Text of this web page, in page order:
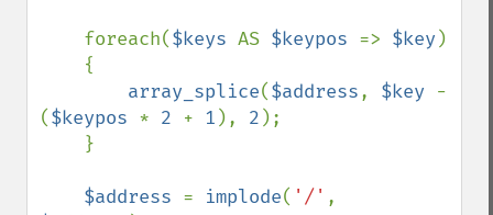
    foreach(
$keys AS $keypos => $key )
array_splice($address, $key -
($keypos * 2 + 1 ), 2 );
$address = implode( '/'